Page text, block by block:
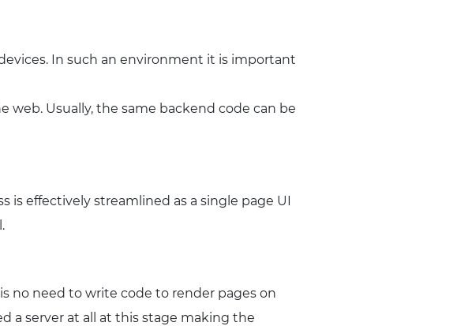
In such an environment it is important
web. Usually, the same backend code can be
is effectively streamlined as a single page UI
no need to write code to render pages on
a server at all at this stage making the